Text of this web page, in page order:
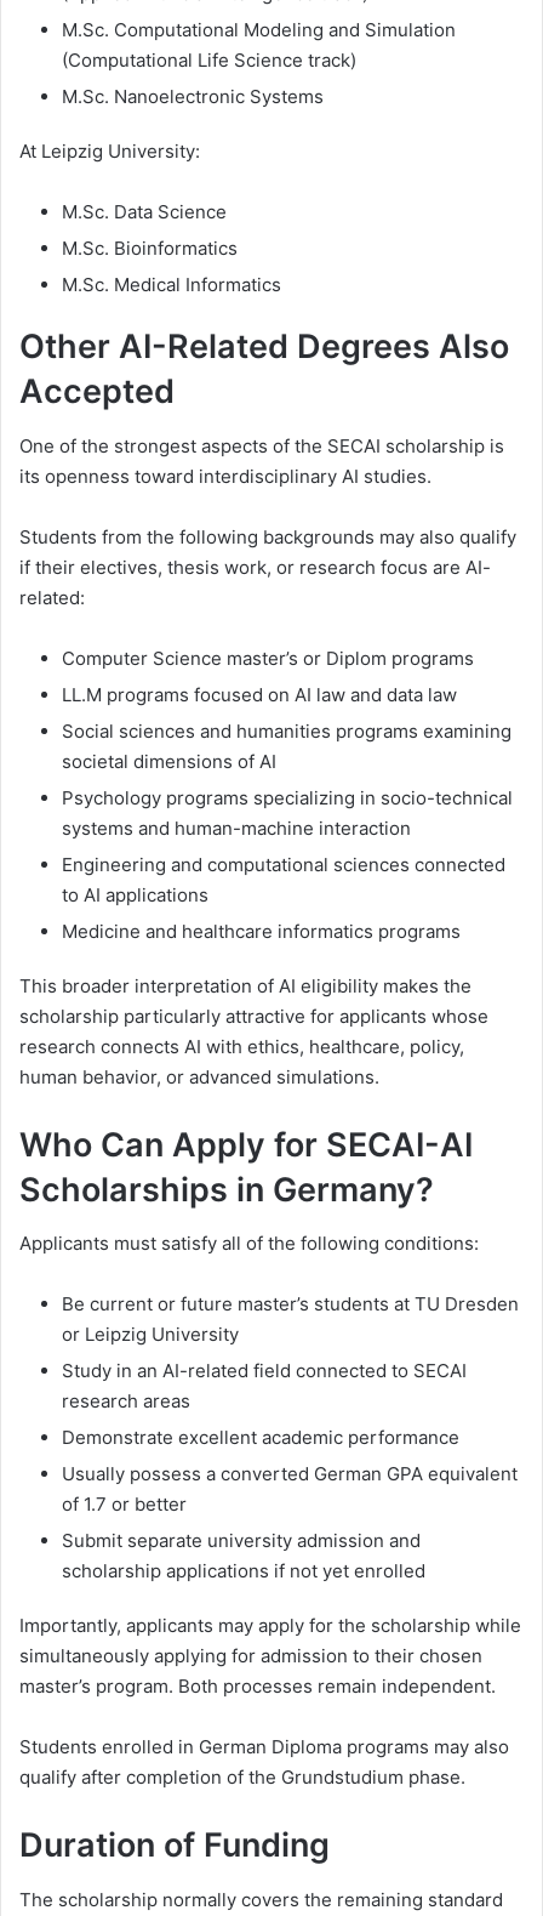
M.Sc. Computational Modeling and Simulation
(Computational Life Science track)
M.Sc. Nanoelectronic Systems
At Leipzig University:
M.Sc. Data Science
M.Sc. Bioinformatics
M.Sc. Medical Informatics
Other AI-Related Degrees Also
Accepted
One of the strongest aspects of the SECAI scholarship is
its openness toward interdisciplinary AI studies.
Students from the following backgrounds may also qualify
if their electives, thesis work, or research focus are AI-
related:
Computer Science master’s or Diplom programs
LL.M programs focused on AI law and data law
Social sciences and humanities programs examining
societal dimensions of AI
Psychology programs specializing in socio-technical
systems and human-machine interaction
Engineering and computational sciences connected
to AI applications
Medicine and healthcare informatics programs
This broader interpretation of AI eligibility makes the
scholarship particularly attractive for applicants whose
research connects AI with ethics, healthcare, policy,
human behavior, or advanced simulations.
Who Can Apply for SECAI-AI
Scholarships in Germany?
Applicants must satisfy all of the following conditions:
Be current or future master’s students at TU Dresden
or Leipzig University
Study in an AI-related field connected to SECAI
research areas
Demonstrate excellent academic performance
Usually possess a converted German GPA equivalent
of 1.7 or better
Submit separate university admission and
scholarship applications if not yet enrolled
Importantly, applicants may apply for the scholarship while
simultaneously applying for admission to their chosen
master’s program. Both processes remain independent.
Students enrolled in German Diploma programs may also
qualify after completion of the Grundstudium phase.
Duration of Funding
The scholarship normally covers the remaining standard